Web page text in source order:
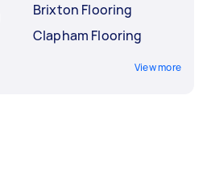
Brixton Flooring
Clapham Flooring
View more